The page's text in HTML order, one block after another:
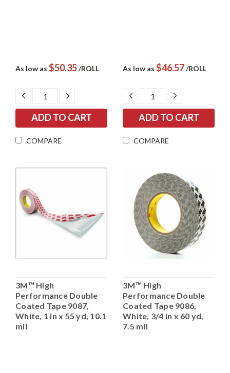
As low as $50.35/ROLL
DECREASE
QUANTITY:
INCREASE
COMPARE
As low as $46.57/ROLL
DECREASE
QUANTITY:
INCREASE
COMPARE
3M™ High
Performance Double
Coated Tape 9087,
White, 1 in x 55 yd, 10.1
mil
3M™ High
Performance Double
Coated Tape 9086,
White, 3/4 in x 60 yd,
7.5 mil